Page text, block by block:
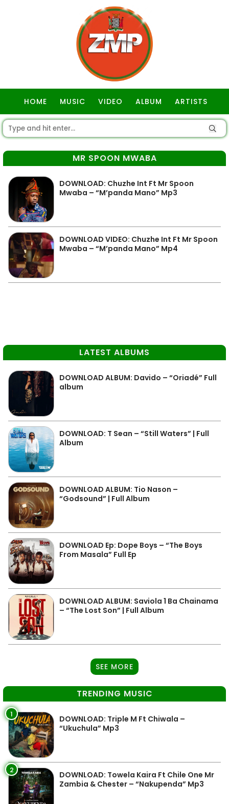
HOME MUSIC VIDEO ALBUM ARTISTS
MR SPOON MWABA
DOWNLOAD: Chuzhe Int Ft Mr Spoon
Mwaba – “M’panda Mano” Mp3
DOWNLOAD VIDEO: Chuzhe Int Ft Mr Spoon
Mwaba – “M’panda Mano” Mp4
LATEST ALBUMS
DOWNLOAD ALBUM: Davido – “Oriadé” Full
album
DOWNLOAD: T Sean – “Still Waters” | Full
Album
DOWNLOAD ALBUM: Tio Nason –
“Godsound” | Full Album
DOWNLOAD Ep: Dope Boys – “The Boys
From Masala” Full Ep
DOWNLOAD ALBUM: Saviola 1 Ba Chainama
– “The Lost Son” | Full Album
SEE MORE
TRENDING MUSIC
1
DOWNLOAD: Triple M Ft Chiwala –
“Ukuchula” Mp3
2
DOWNLOAD: Towela Kaira Ft Chile One Mr
Zambia & Chester – “Nakupenda” Mp3